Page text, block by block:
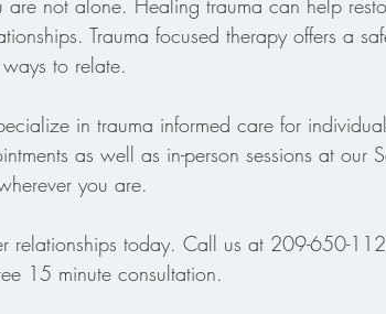
are not alone. Healing trauma can help
Trauma focused therapy offers a
to relate.
in trauma informed care for
as well as in-person sessions at our
you are.
relationships today. Call us at 209-650-
15 minute consultation.